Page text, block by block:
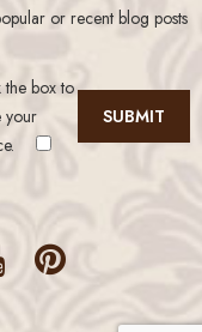
or recent blog posts
the box to
your